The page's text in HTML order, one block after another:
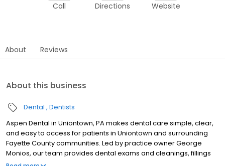
Call Directions Website
About Reviews
About this business
Dental Dentists
Aspen Dental in Uniontown, PA makes dental care simple, clear,
and easy to access for patients in Uniontown and surrounding
Fayette County communities. Led by practice owner George
Monios, our team provides dental exams and cleanings, fillings
and crowns, tooth extractions, dentures, dental implants, and